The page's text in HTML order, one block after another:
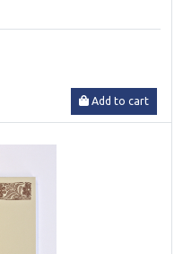
Add to cart